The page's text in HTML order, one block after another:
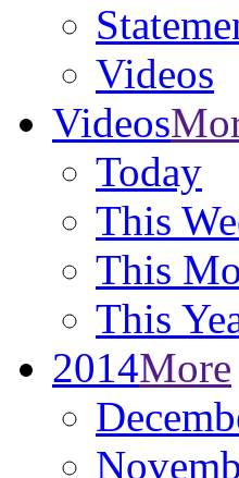
Videos
Videos
Today
This
This
This
2014More